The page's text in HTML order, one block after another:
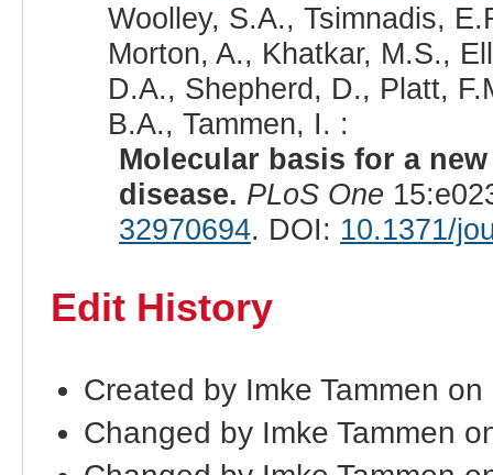
Woolley, S.A., Tsimnadis,
Morton, A., Khatkar, M.S.,
D.A., Shepherd, D., Platt,
B.A., Tammen, I. :
Molecular basis for a
disease. PLoS One
32970694. DOI: 10.1371/
Edit History
Created by Imke Tammen
Changed by Imke Tammen